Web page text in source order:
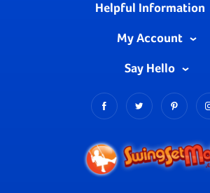
Helpful Information
My Account
Say Hello